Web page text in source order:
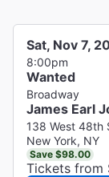
Sat, Nov 7,
8:00pm
Wanted
Broadway
James Earl
138 West 48th
New York, NY
Save $98.00
Tickets from